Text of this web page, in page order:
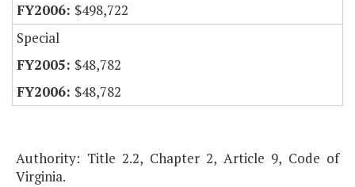
$498,722
Special
$48,782
$48,782
Authority: Title 2.2, Chapter 2, Article 9, Code of
Virginia.